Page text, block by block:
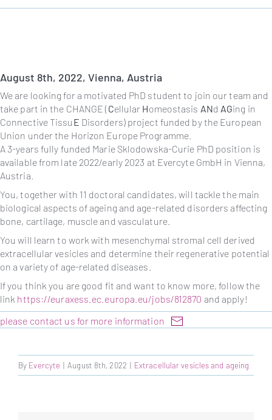
August 8th, 2022, Vienna, Austria
We are looking for a motivated PhD student to join our team and
take part in the CHANGE ( Cellular Homeostasis ANd AGing in
Connective Tissu E Disorders) project funded by the European
Union under the Horizon Europe Programme.
A 3-years fully funded Marie Sklodowska-Curie PhD position is
available from late 2022/early 2023 at Evercyte GmbH in Vienna,
Austria.
You, together with 11 doctoral candidates, will tackle the main
biological aspects of ageing and age-related disorders affecting
bone, cartilage, muscle and vasculature.
You will learn to work with mesenchymal stromal cell derived
extracellular vesicles and determine their regenerative potential
on a variety of age-related diseases.
If you think you are good fit and want to know more, follow the
link https://euraxess.ec.europa.eu/jobs/812870 and apply!
please contact us for more information
By Evercyte | August 8th, 2022 | Extracellular vesicles and ageing